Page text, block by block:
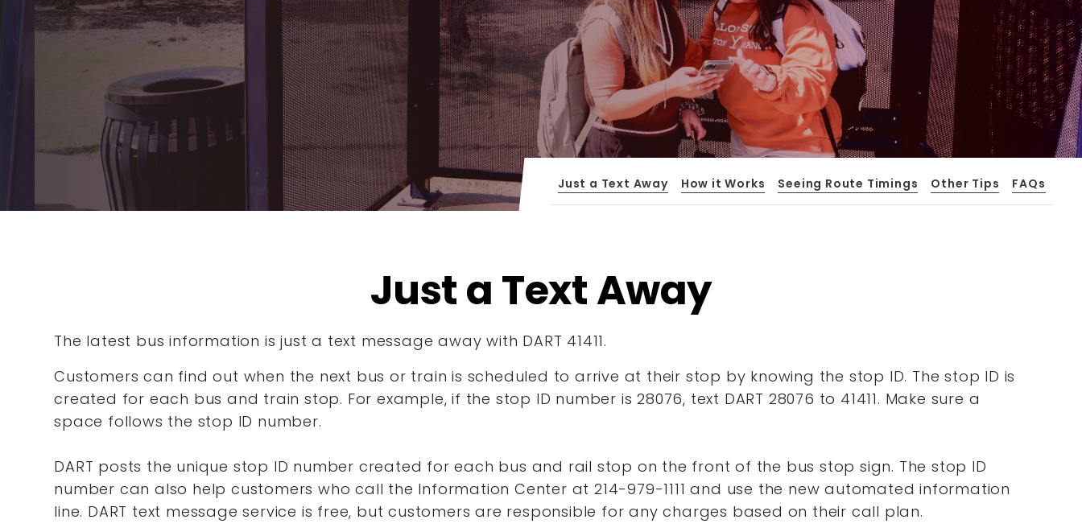
Just a Text Away How it Works Seeing Route Timings Other Tips FAQs
Just a Text Away
The latest bus information is just a text message away with DART 41411.
Customers can find out when the next bus or train is scheduled to arrive at their stop by knowing the stop ID. The stop ID is
created for each bus and train stop. For example, if the stop ID number is 28076, text DART 28076 to 41411. Make sure a
space follows the stop ID number.
DART posts the unique stop ID number created for each bus and rail stop on the front of the bus stop sign. The stop ID
number can also help customers who call the Information Center at 214-979-1111 and use the new automated information
line. DART text message service is free, but customers are responsible for any charges based on their call plan.